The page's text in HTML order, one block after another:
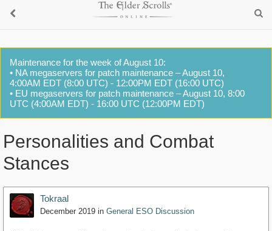
Maintenance for the week of August 10:
• NA megaservers for patch maintenance – August 10,
4:00AM EDT (8:00 UTC) - 12:00PM EDT (16:00 UTC)
• EU megaservers for patch maintenance – August 10, 8:00
UTC (4:00AM EDT) - 16:00 UTC (12:00PM EDT)
Personalities and Combat
Stances
Tokraal
December 2019 in General ESO Discussion